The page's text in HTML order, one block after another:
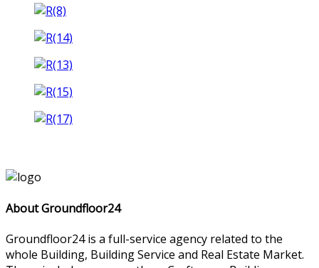
About Groundfloor24
Groundfloor24 is a full-service agency related to the
whole Building, Building Service and Real Estate Market.